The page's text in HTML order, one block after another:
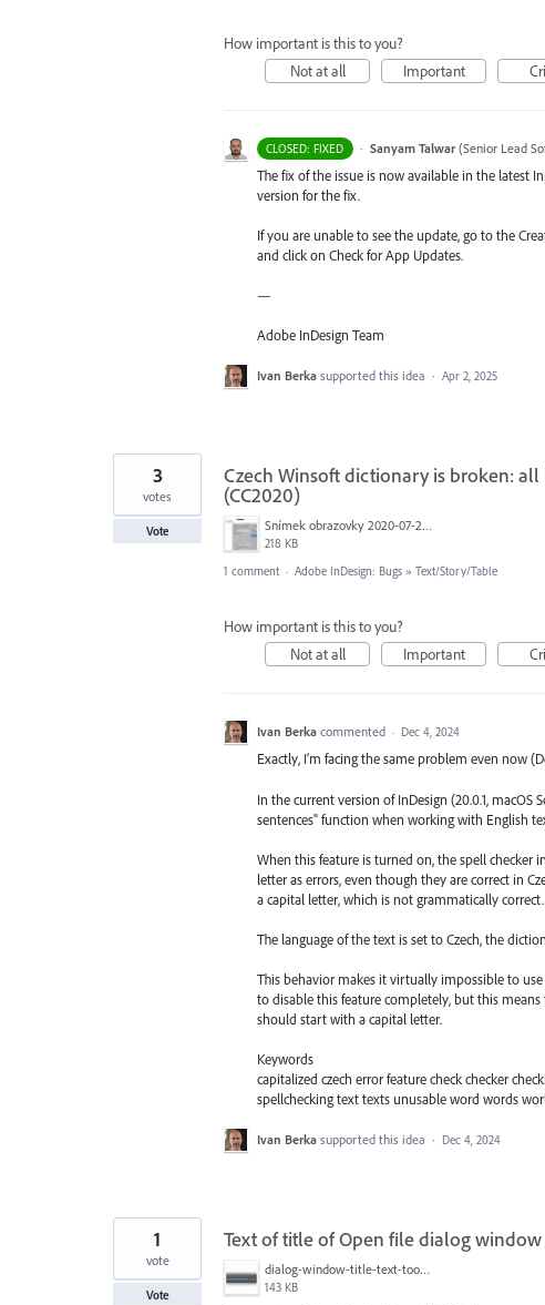
How important is this to you?
Not at all
Important
CLOSED: FIXED · Sanyam Talwar (Senior Lead
The fix of the issue is now available in the latest
version for the fix.
If you are unable to see the update, go to the
and click on Check for App Updates.
—
Adobe InDesign Team
Ivan Berka supported this idea · Apr 2, 2025
Czech Winsoft dictionary is broken:
(CC2020)
Snímek obrazovky 2020-07-24 v 18.42.24.png
218 KB
3
votes
Vote
1 comment · Adobe InDesign: Bugs » Text/Story/Table
How important is this to you?
Not at all
Important
Ivan Berka commented · Dec 4, 2024
Exactly, I’m facing the same problem even now
In the current version of InDesign (20.0.1, macOS
sentences" function when working with English
When this feature is turned on, the spell checker
letter as errors, even though they are correct in
a capital letter, which is not grammatically correct.
The language of the text is set to Czech, the
This behavior makes it virtually impossible to
to disable this feature completely, but this
should start with a capital letter.
Keywords
capitalized czech error feature check checker
spellchecking text texts unusable word words
Ivan Berka supported this idea · Dec 4, 2024
Text of title of Open file dialog
dialog-window-title-text-too-close-to-the edge.png
143 KB
1
vote
Vote